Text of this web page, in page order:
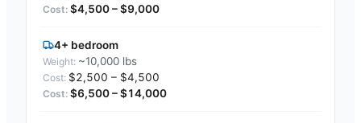
$4,500 – $9,000
4+ bedroom
~10,000 lbs
$2,500 – $4,500
$6,500 – $14,000